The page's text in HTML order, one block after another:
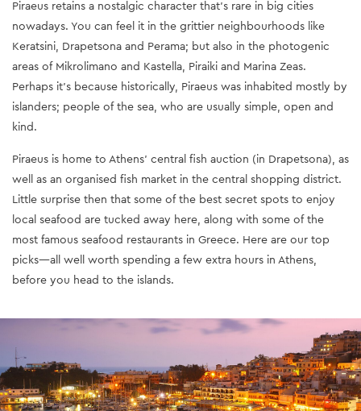
Piraeus retains a nostalgic character that’s rare in big cities
nowadays. You can feel it in the grittier neighbourhoods like
Keratsini, Drapetsona and Perama; but also in the photogenic
areas of Mikrolimano and Kastella, Piraiki and Marina Zeas.
Perhaps it’s because historically, Piraeus was inhabited mostly by
islanders; people of the sea, who are usually simple, open and
kind.
Piraeus is home to Athens’ central fish auction (in Drapetsona), as
well as an organised fish market in the central shopping district.
Little surprise then that some of the best secret spots to enjoy
local seafood are tucked away here, along with some of the
most famous seafood restaurants in Greece. Here are our top
picks—all well worth spending a few extra hours in Athens,
before you head to the islands.